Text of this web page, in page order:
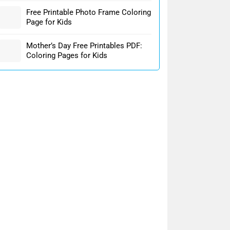
Free Printable Photo Frame Coloring
Page for Kids
Mother’s Day Free Printables PDF:
Coloring Pages for Kids